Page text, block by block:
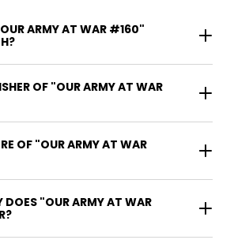
ARMY AT WAR #160"
OF "OUR ARMY AT WAR
OF "OUR ARMY AT WAR
"OUR ARMY AT WAR